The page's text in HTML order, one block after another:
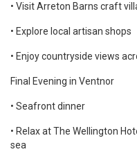
• Visit Arreton Barns craft
• Explore local artisan shops
• Enjoy countryside views
Final Evening in Ventnor
• Seafront dinner
• Relax at The Wellington
sea